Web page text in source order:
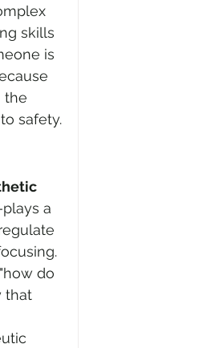
skills
is
the
safety.
a
do
that